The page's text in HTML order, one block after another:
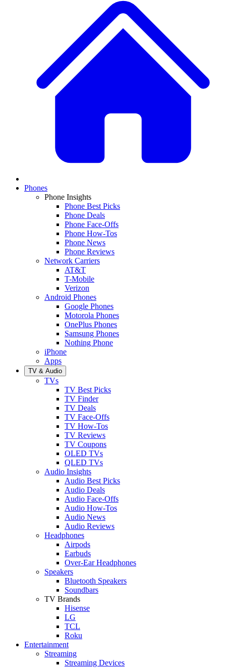
Phones
Phone Insights
Phone Best Picks
Phone Deals
Phone Face-Offs
Phone How-Tos
Phone News
Phone Reviews
Network Carriers
AT&T
T-Mobile
Verizon
Android Phones
Google Phones
Motorola Phones
OnePlus Phones
Samsung Phones
Nothing Phone
iPhone
Apps
TV & Audio
TVs
TV Best Picks
TV Finder
TV Deals
TV Face-Offs
TV How-Tos
TV Reviews
TV Coupons
OLED TVs
QLED TVs
Audio Insights
Audio Best Picks
Audio Deals
Audio Face-Offs
Audio How-Tos
Audio News
Audio Reviews
Headphones
Airpods
Earbuds
Over-Ear Headphones
Speakers
Bluetooth Speakers
Soundbars
TV Brands
Hisense
LG
TCL
Roku
Entertainment
Streaming
Streaming Devices